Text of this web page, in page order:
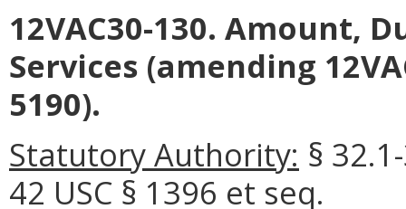
12VAC30-130. Amount,
Services (amending
5190).
Statutory Authority: §
42 USC § 1396 et seq.